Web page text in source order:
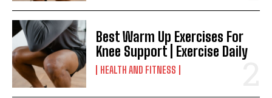
Best Warm Up Exercises For
Knee Support | Exercise Daily
HEALTH AND FITNESS